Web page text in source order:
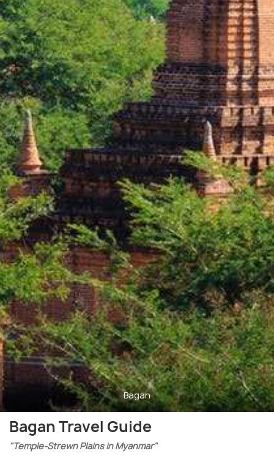
Bagan
Bagan Travel Guide
"Temple-Strewn Plains in Myanmar"